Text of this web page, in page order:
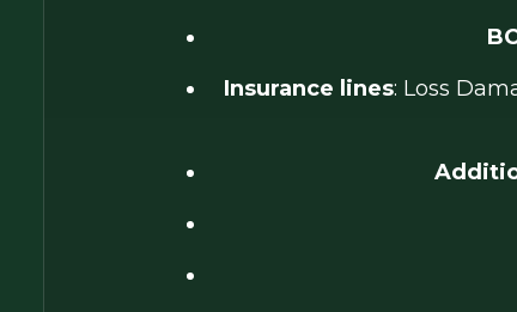
Insurance lines: Loss